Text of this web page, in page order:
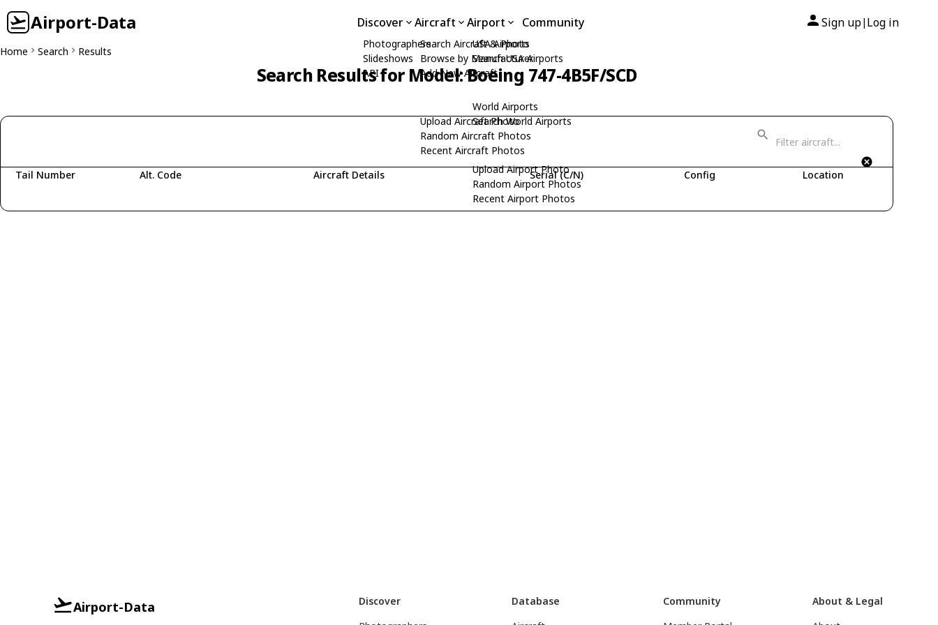
Airport-Data Discover
Photographers
Slideshows
API
Aircraft
Search Aircraft & Photo
Browse by Manufacturer
Add New Aircraft
Upload Aircraft Photo
Random Aircraft Photos
Recent Aircraft Photos
Airport
USA Airports
Search USA Airports
World Airports
Search World Airports
Upload Airport Photo
Random Airport Photos
Recent Airport Photos
Community Sign up| Log in
Home Search Results
Search Results for Model: Boeing 747-4B5F/SCD
Tail Number Alt. Code Aircraft Details Serial (C/N) Config Location
Airport-Data
Discover
Database
Community
About & Legal